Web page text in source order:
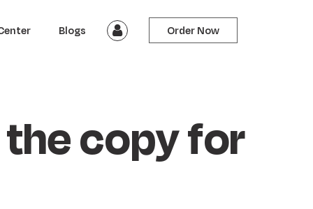
Blogs Order Now
copy for